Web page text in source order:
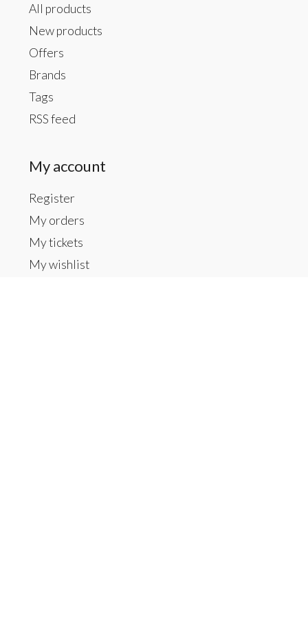
All products
New products
Offers
Brands
Tags
RSS feed
My account
Register
My orders
My tickets
My wishlist